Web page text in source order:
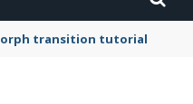
Reader mobile app features